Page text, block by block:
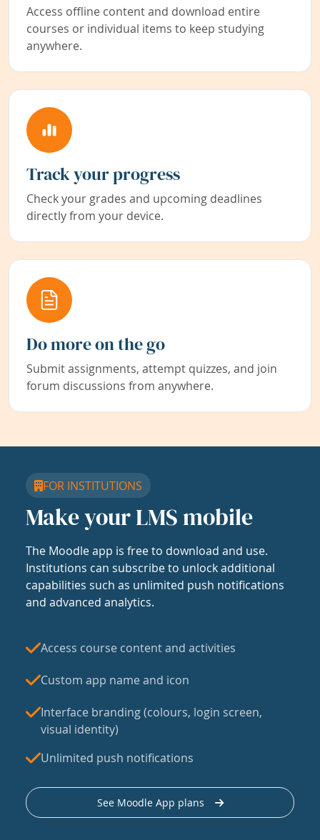
Access offline content and download entire
courses or individual items to keep studying
anywhere.
Track your progress
Check your grades and upcoming deadlines
directly from your device.
Do more on the go
Submit assignments, attempt quizzes, and join
forum discussions from anywhere.
FOR INSTITUTIONS
Make your LMS mobile
The Moodle app is free to download and use.
Institutions can subscribe to unlock additional
capabilities such as unlimited push notifications
and advanced analytics.
Access course content and activities
Custom app name and icon
Interface branding (colours, login screen,
visual identity)
Unlimited push notifications
See Moodle App plans